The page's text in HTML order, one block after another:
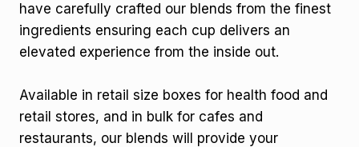
have carefully crafted our blends from the finest
ingredients ensuring each cup delivers an
elevated experience from the inside out.
Available in retail size boxes for health food and
retail stores, and in bulk for cafes and
restaurants, our blends will provide your